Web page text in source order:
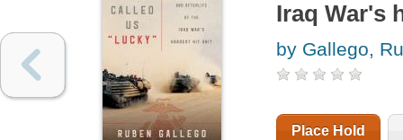
Iraq War's
by Gallego,
Place Hold